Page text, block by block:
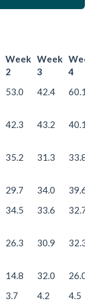
Week
2
Week
3
Week
4
53.0 42.4 60.1
42.3 43.2 40.1
35.2 31.3 33.8
29.7 34.0
39.6
34.5 33.6 32.7
26.3 30.9 32.3
14.8 32.0
26.0
3.7 4.2 4.5